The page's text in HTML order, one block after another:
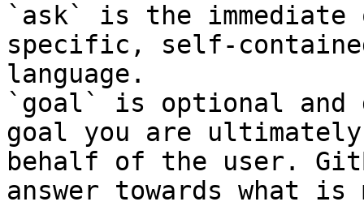
`ask` is the
specific, self-
language.
`goal` is optional and
goal you are
behalf of the user.
answer towards what